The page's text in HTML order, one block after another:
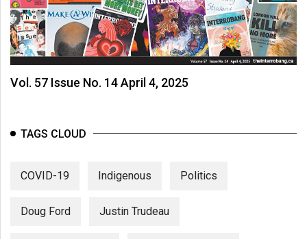
Vol. 57 Issue No. 14 April 4, 2025
TAGS CLOUD
COVID-19 Indigenous Politics
Doug Ford Justin Trudeau